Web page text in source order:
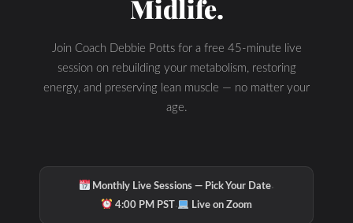
Midlife.
Join Coach Debbie Potts for a free 45-minute live
session on rebuilding your metabolism, restoring
energy, and preserving lean muscle — no matter your
age.
Monthly Live Sessions — Pick Your Date·
4:00 PM PST· Live on Zoom